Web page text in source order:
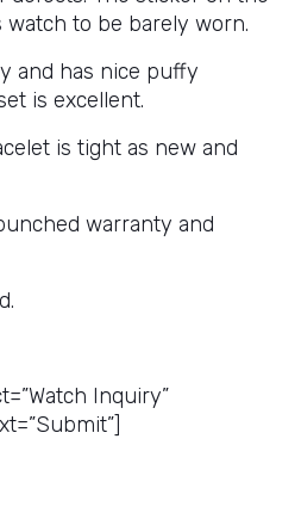
to be barely worn.
and has nice puffy
is excellent.
is tight as new and
warranty and
Inquiry”